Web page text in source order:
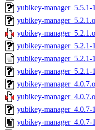
yubikey-manager_5.5.1-
yubikey-
yubikey-
yubikey-manager_5.2.1-
yubikey-manager_5.2.1-
yubikey-manager_5.2.1-
yubikey-
yubikey-
yubikey-manager_4.0.7-
yubikey-manager_4.0.7-